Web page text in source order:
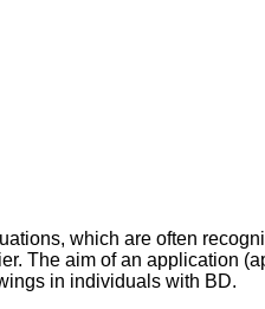
which are often
The aim of an application
in individuals with BD.